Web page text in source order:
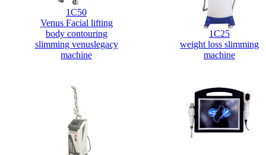
1C50
Venus Facial lifting
body contouring
slimming venuslegacy
machine
1C25
weight loss slimming
machine